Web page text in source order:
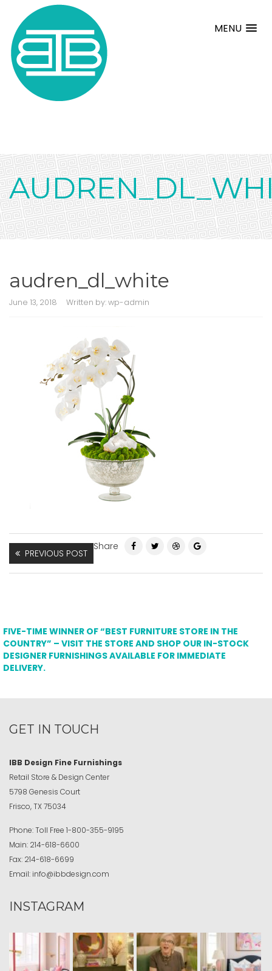
MENU
audren_dl_white
June 13, 2018 Written by:wp-admin
PREVIOUS POST
Share
FIVE-TIME WINNER OF “BEST FURNITURE STORE IN THE
COUNTRY” – VISIT THE STORE AND SHOP OUR IN-STOCK
DESIGNER FURNISHINGS AVAILABLE FOR IMMEDIATE
DELIVERY.
GET IN TOUCH
IBB Design Fine Furnishings
Retail Store & Design Center
5798 Genesis Court
Frisco, TX 75034
Phone:Toll Free 1-800-355-9195
Main: 214-618-6600
Fax: 214-618-6699
Email: info@ibbdesign.com
INSTAGRAM